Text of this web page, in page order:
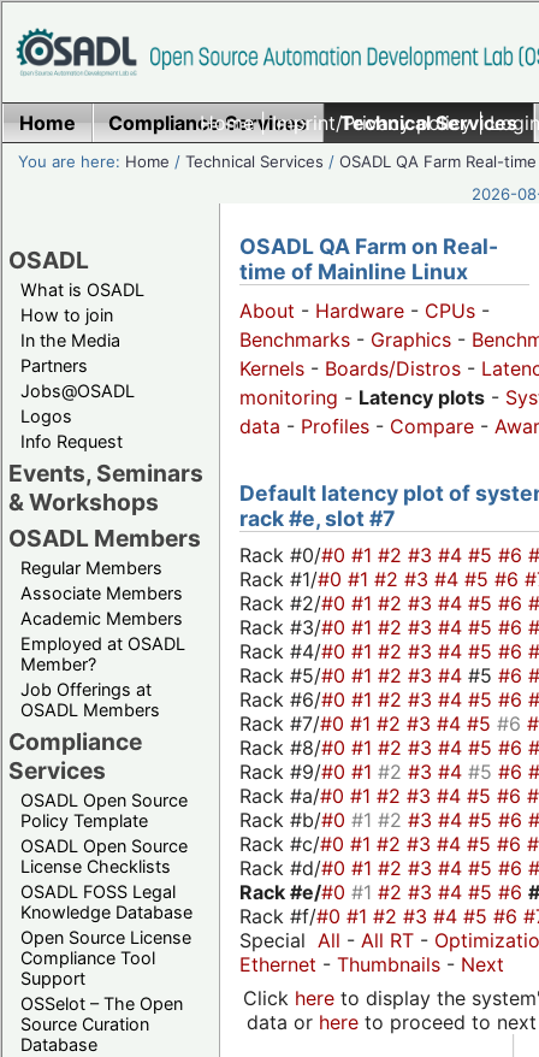
Home|Imprint/Privacy policy|
Home Compliance Services Technical Services
You are here: Home /Technical Services /OSADL QA Farm Real-time
2026-
OSADL
What is OSADL
How to join
In the Media
Partners
Jobs@OSADL
Logos
Info Request
Events, Seminars
& Workshops
OSADL Members
Regular Members
Associate Members
Academic Members
Employed at OSADL
Member?
Job Offerings at
OSADL Members
Compliance
Services
OSADL Open Source
Policy Template
OSADL Open Source
License Checklists
OSADL FOSS Legal
Knowledge Database
Open Source License
Compliance Tool
Support
OSSelot – The Open
Source Curation
Database
OSADL QA Farm on Real-
time of Mainline Linux
About - Hardware - CPUs -
Benchmarks - Graphics -
Kernels - Boards/Distros -
monitoring - Latency plots -
data - Profiles - Compare -
Default latency plot of
rack #e, slot #7
Rack #0/#0 #1 #2 #3 #4 #5 #6
Rack #1/#0 #1 #2 #3 #4 #5 #6
Rack #2/#0 #1 #2 #3 #4 #5 #6
Rack #3/#0 #1 #2 #3 #4 #5 #6
Rack #4/#0 #1 #2 #3 #4 #5 #6
Rack #5/#0 #1 #2 #3 #4 #5 #6
Rack #6/#0 #1 #2 #3 #4 #5 #6
Rack #7/#0 #1 #2 #3 #4 #5 #6
Rack #8/#0 #1 #2 #3 #4 #5 #6
Rack #9/#0 #1 #2 #3 #4 #5 #6
Rack #a/#0 #1 #2 #3 #4 #5 #6
Rack #b/#0 #1 #2 #3 #4 #5 #6
Rack #c/#0 #1 #2 #3 #4 #5 #6
Rack #d/#0 #1 #2 #3 #4 #5 #6
Rack #e/#0 #1 #2 #3 #4 #5 #6
Rack #f/#0 #1 #2 #3 #4 #5 #6
Special All - All RT -
Ethernet - Thumbnails - Next
Click hereto display the
data or hereto proceed to next